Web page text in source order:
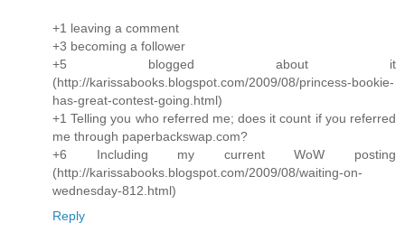
+1 leaving a comment
+3 becoming a follower
+5 blogged about it
(http://karissabooks.blogspot.com/2009/08/princess-bookie-
has-great-contest-going.html)
+1 Telling you who referred me; does it count if you referred
me through paperbackswap.com?
+6 Including my current WoW posting
(http://karissabooks.blogspot.com/2009/08/waiting-on-
wednesday-812.html)
Reply